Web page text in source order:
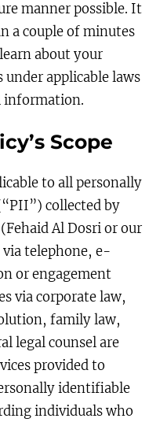
manner possible. It
a couple of minutes
about your
applicable laws
information.
Scope
to all personally
collected by
Al Dosri or our
telephone, e-
or engagement
via corporate law,
family law,
legal counsel are
provided to
identifiable
individuals who